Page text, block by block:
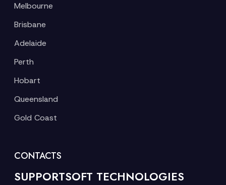
Melbourne
Brisbane
Adelaide
Perth
Hobart
Queensland
Gold Coast
CONTACTS
SUPPORTSOFT TECHNOLOGIES